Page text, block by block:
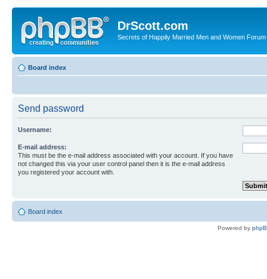
DrScott.com
Secrets of Happily Married Men and Women Forum
Board index
Send password
Username:
E-mail address:
This must be the e-mail address associated with your account. If you have
not changed this via your user control panel then it is the e-mail address
you registered your account with.
Board index
Powered by